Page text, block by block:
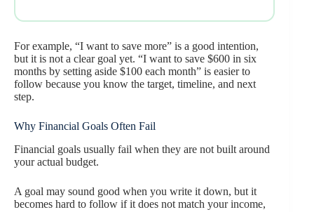
For example, “I want to save more” is a good intention,
but it is not a clear goal yet. “I want to save $600 in six
months by setting aside $100 each month” is easier to
follow because you know the target, timeline, and next
step.
Why Financial Goals Often Fail
Financial goals usually fail when they are not built around
your actual budget.
A goal may sound good when you write it down, but it
becomes hard to follow if it does not match your income,